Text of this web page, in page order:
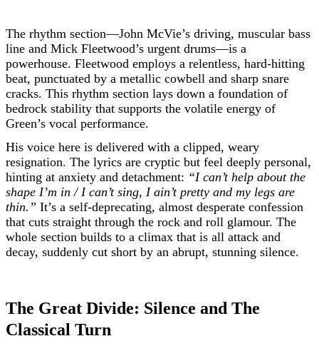
The rhythm section—John McVie’s driving, muscular bass
line and Mick Fleetwood’s urgent drums—is a
powerhouse. Fleetwood employs a relentless, hard-hitting
beat, punctuated by a metallic cowbell and sharp snare
cracks. This rhythm section lays down a foundation of
bedrock stability that supports the volatile energy of
Green’s vocal performance.
His voice here is delivered with a clipped, weary
resignation. The lyrics are cryptic but feel deeply personal,
hinting at anxiety and detachment: “I can’t help about the
shape I’m in / I can’t sing, I ain’t pretty and my legs are
thin.” It’s a self-deprecating, almost desperate confession
that cuts straight through the rock and roll glamour. The
whole section builds to a climax that is all attack and
decay, suddenly cut short by an abrupt, stunning silence.
The Great Divide: Silence and The
Classical Turn